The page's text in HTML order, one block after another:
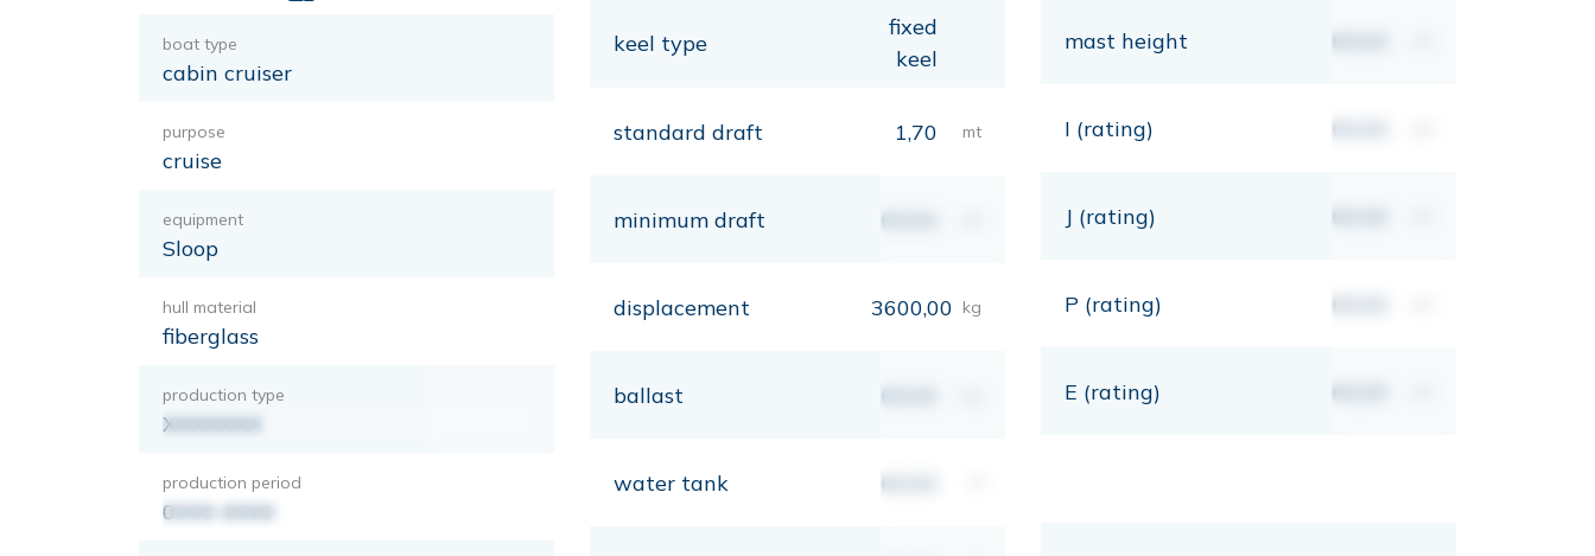
boat type
cabin cruiser
purpose
cruise
equipment
Sloop
hull material
fiberglass
production type
XXXXXXX
production period
0000-0000
keel type
fixed
keel
standard draft 1,70 mt
minimum draft 00,00
displacement 3600,00 kg
ballast 00,00
water tank 00,00
mast height 00,00
I (rating) 00,00
J (rating) 00,00
P (rating) 00,00
E (rating) 00,00